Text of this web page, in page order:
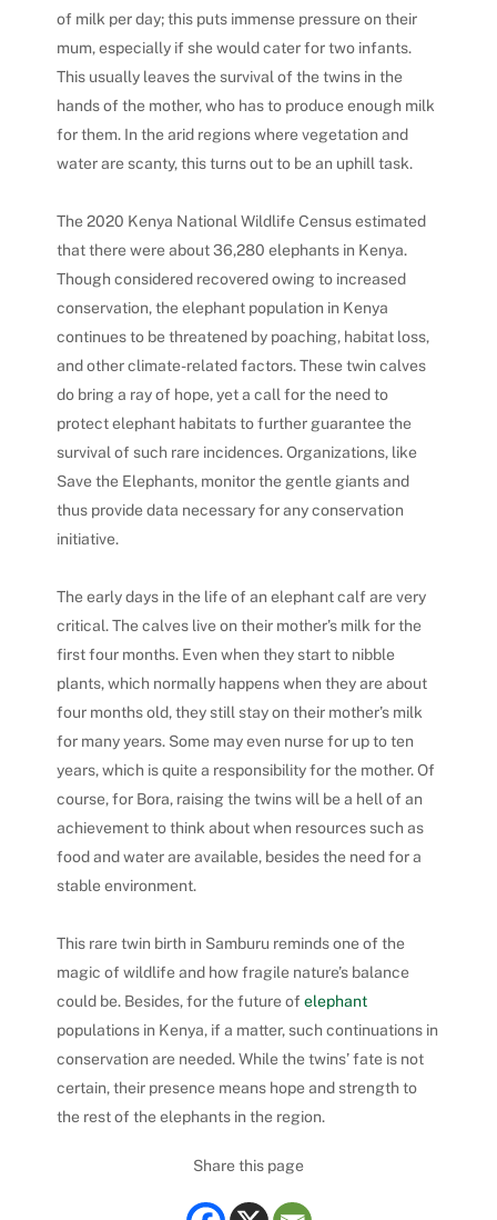
of milk per day; this puts immense pressure on their
mum, especially if she would cater for two infants.
This usually leaves the survival of the twins in the
hands of the mother, who has to produce enough milk
for them. In the arid regions where vegetation and
water are scanty, this turns out to be an uphill task.
The 2020 Kenya National Wildlife Census estimated
that there were about 36,280 elephants in Kenya.
Though considered recovered owing to increased
conservation, the elephant population in Kenya
continues to be threatened by poaching, habitat loss,
and other climate-related factors. These twin calves
do bring a ray of hope, yet a call for the need to
protect elephant habitats to further guarantee the
survival of such rare incidences.Organizations, like
Save the Elephants, monitor the gentle giants and
thus provide data necessary for any conservation
initiative.
The early days in the life of an elephant calf are very
critical. The calves live on their mother’s milk for the
first four months.Even when they start to nibble
plants, which normally happens when they are about
four months old, they still stay on their mother’s milk
for many years. Some may even nurse for up to ten
years, which is quite a responsibility for the mother.Of
course, for Bora, raising the twins will be a hell of an
achievement to think about when resources such as
food and water are available, besides the need for a
stable environment.
This rare twin birth in Samburu reminds one of the
magic of wildlife and how fragile nature’s balance
could be.Besides, for the future of elephant
populations in Kenya, if a matter, such continuations in
conservation are needed. While the twins’ fate is not
certain, their presence means hope and strength to
the rest of the elephants in the region.
Share this page